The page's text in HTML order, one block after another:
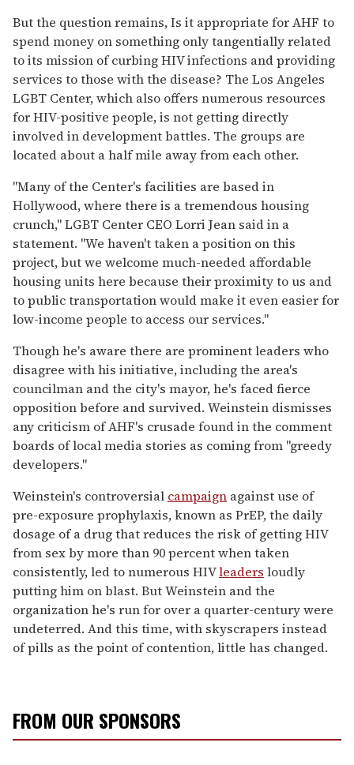
But the question remains, Is it appropriate for AHF to
spend money on something only tangentially related
to its mission of curbing HIV infections and providing
services to those with the disease? The Los Angeles
LGBT Center, which also offers numerous resources
for HIV-positive people, is not getting directly
involved in development battles. The groups are
located about a half mile away from each other.
"Many of the Center's facilities are based in
Hollywood, where there is a tremendous housing
crunch," LGBT Center CEO Lorri Jean said in a
statement. "We haven't taken a position on this
project, but we welcome much-needed affordable
housing units here because their proximity to us and
to public transportation would make it even easier for
low-income people to access our services."
Though he's aware there are prominent leaders who
disagree with his initiative, including the area's
councilman and the city's mayor, he's faced fierce
opposition before and survived. Weinstein dismisses
any criticism of AHF's crusade found in the comment
boards of local media stories as coming from "greedy
developers."
Weinstein's controversial campaign against use of
pre-exposure prophylaxis, known as PrEP, the daily
dosage of a drug that reduces the risk of getting HIV
from sex by more than 90 percent when taken
consistently, led to numerous HIVleaders loudly
putting him on blast. But Weinstein and the
organization he's run for over a quarter-century were
undeterred. And this time, with skyscrapers instead
of pills as the point of contention, little has changed.
FROM OUR SPONSORS